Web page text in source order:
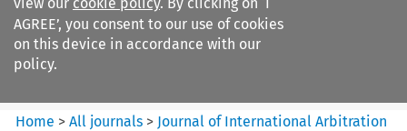
AGREE’, you consent to our use of cookies
on this device in accordance with our
policy.
Journal of International
Arbitration
Home >All journals > Journal of International Arbitration